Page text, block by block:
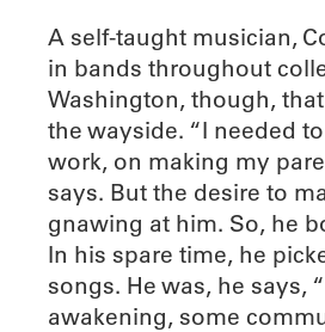
A self-taught musician,
in bands throughout
Washington, though,
the wayside. “I needed
work, on making my
says. But the desire to
gnawing at him. So, he
In his spare time, he
songs. He was, he says,
awakening, some